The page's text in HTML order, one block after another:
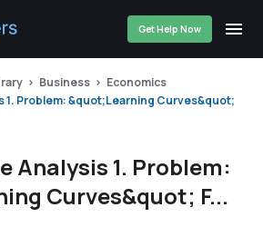
Get Help Now
Business
Economics
1. Problem: &quot;Learning Curves&quot;
Analysis 1. Problem:
Curves&quot; F...